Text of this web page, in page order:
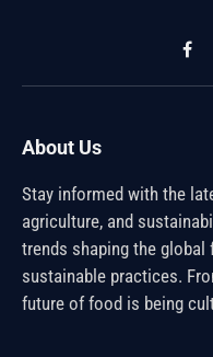
About Us
Stay informed with the
agriculture, and
trends shaping the global
sustainable practices.
future of food is being